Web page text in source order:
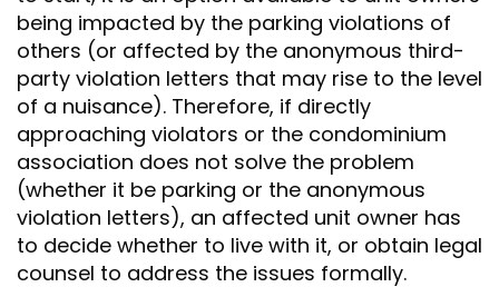
being impacted by the parking violations of
others (or affected by the anonymous third-
party violation letters that may rise to the level
of a nuisance). Therefore, if directly
approaching violators or the condominium
association does not solve the problem
(whether it be parking or the anonymous
violation letters), an affected unit owner has
to decide whether to live with it, or obtain legal
counsel to address the issues formally.